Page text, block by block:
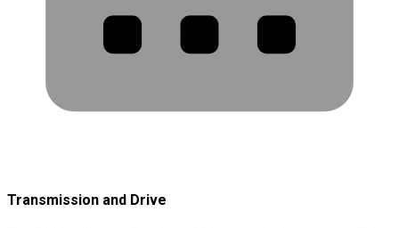
Transmission and Drive